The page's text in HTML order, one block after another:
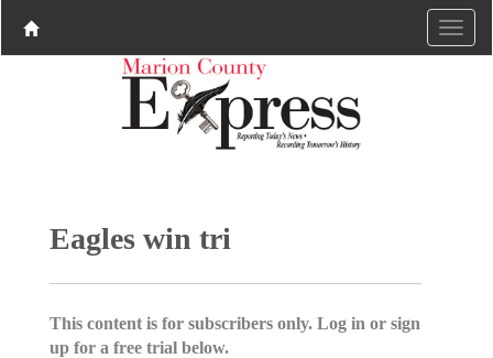
Eagles win tri
This content is for subscribers only. Log in or sign
up for a free trial below.